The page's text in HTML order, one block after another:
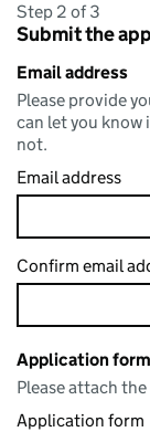
Step 2 of 3
Submit the
Email address
Please provide
can let you know
not.
Email address
Confirm email
Application form
Please attach
Application form